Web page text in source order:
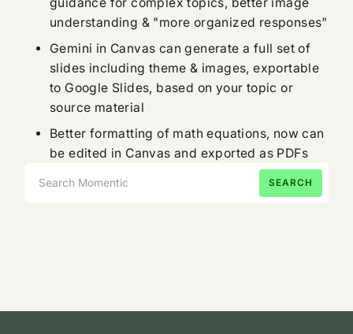
understanding & "more organized responses"
Gemini in Canvas can generate a full set of
slides including theme & images, exportable
to Google Slides, based on your topic or
source material
Better formatting of math equations, now can
be edited in Canvas and exported as PDFs